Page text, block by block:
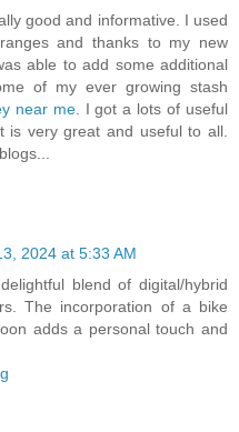
good and informative. I used
and thanks to my new
able to add some additional
of my ever growing stash
near me. I got a lots of useful
is very great and useful to all.
2024 at 5:33 AM
blend of digital/hybrid
The incorporation of a bike
adds a personal touch and